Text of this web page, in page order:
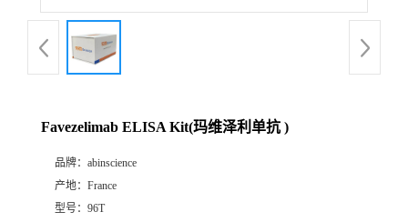
Favezelimab ELISA Kit(玛维泽利单抗 )
品牌： abinscience
产地： France
型号： 96T